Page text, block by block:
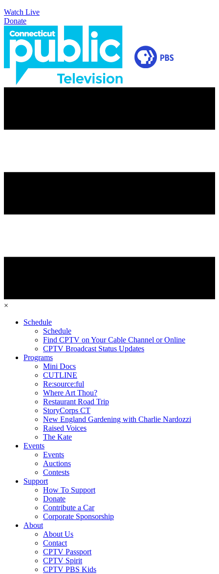
Watch Live
Donate
×
Schedule
Schedule
Find CPTV on Your Cable Channel or Online
CPTV Broadcast Status Updates
Programs
Mini Docs
CUTLINE
Re:source:ful
Where Art Thou?
Restaurant Road Trip
StoryCorps CT
New England Gardening with Charlie Nardozzi
Raised Voices
The Kate
Events
Events
Auctions
Contests
Support
How To Support
Donate
Contribute a Car
Corporate Sponsorship
About
About Us
Contact
CPTV Passport
CPTV Spirit
CPTV PBS Kids